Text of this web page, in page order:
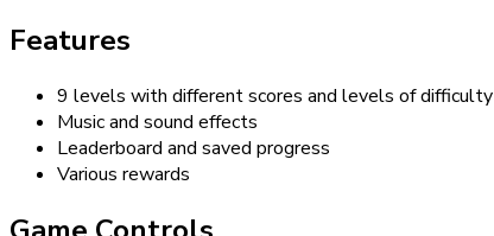
Features
9 levels with different scores and levels of difficulty
Music and sound effects
Leaderboard and saved progress
Various rewards